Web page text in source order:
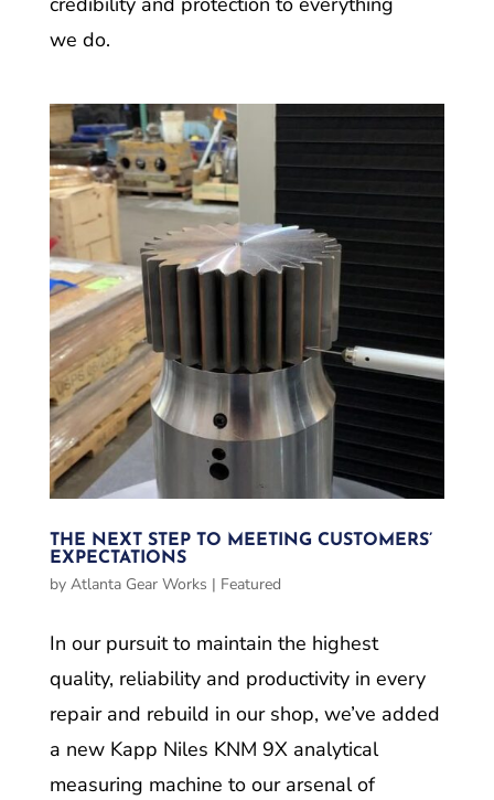
we do.
THE NEXT STEP TO MEETING CUSTOMERS’
EXPECTATIONS
by Atlanta Gear Works | Featured
In our pursuit to maintain the highest
quality, reliability and productivity in every
repair and rebuild in our shop, we’ve added
a new Kapp Niles KNM 9X analytical
measuring machine to our arsenal of